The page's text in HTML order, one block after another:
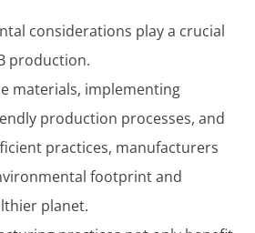
considerations play a crucial
production.
materials, implementing
production processes, and
practices, manufacturers
footprint and
planet.